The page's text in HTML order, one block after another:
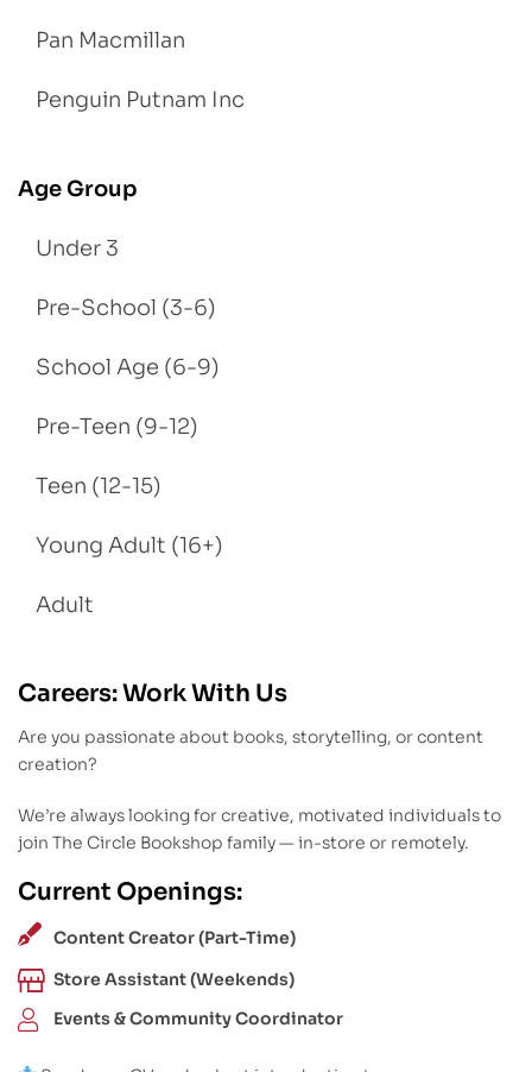
Pan Macmillan
Penguin Putnam Inc
Age Group
Under 3
Pre-School (3-6)
School Age (6-9)
Pre-Teen (9-12)
Teen (12-15)
Young Adult (16+)
Adult
Careers: Work With Us
Are you passionate about books, storytelling, or content
creation?
We’re always looking for creative, motivated individuals to
join The Circle Bookshop family — in-store or remotely.
Current Openings:
Content Creator (Part-Time)
Store Assistant (Weekends)
Events & Community Coordinator